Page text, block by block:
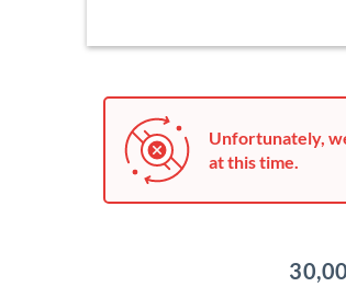
Unfortunately,
at this time.